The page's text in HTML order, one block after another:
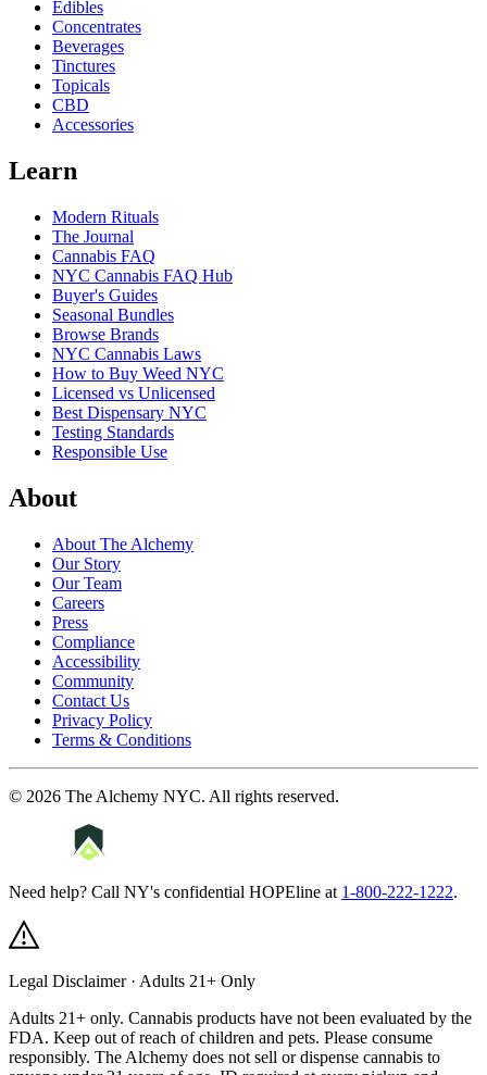
Edibles
Concentrates
Beverages
Tinctures
Topicals
CBD
Accessories
Learn
Modern Rituals
The Journal
Cannabis FAQ
NYC Cannabis FAQ Hub
Buyer's Guides
Seasonal Bundles
Browse Brands
NYC Cannabis Laws
How to Buy Weed NYC
Licensed vs Unlicensed
Best Dispensary NYC
Testing Standards
Responsible Use
About
About The Alchemy
Our Story
Our Team
Careers
Press
Compliance
Accessibility
Community
Contact Us
Privacy Policy
Terms & Conditions
© 2026 The Alchemy NYC. All rights reserved.
Need help? Call NY's confidential HOPEline at 1-800-222-1222.
Legal Disclaimer · Adults 21+ Only
Adults 21+ only. Cannabis products have not been evaluated by the
FDA. Keep out of reach of children and pets. Please consume
responsibly. The Alchemy does not sell or dispense cannabis to